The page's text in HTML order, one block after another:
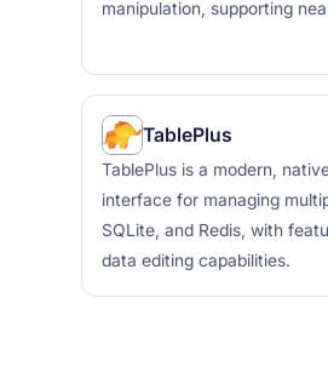
manipulation, supporting
TablePlus
TablePlus is a modern,
interface for managing
SQLite, and Redis, with
data editing capabilities.